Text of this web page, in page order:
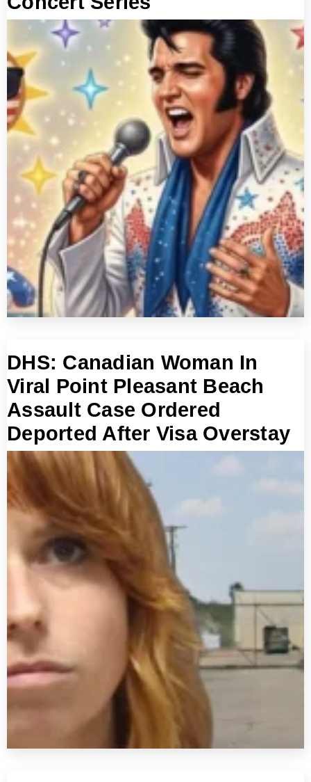
DHS: Canadian Woman In
Viral Point Pleasant Beach
Assault Case Ordered
Deported After Visa Overstay